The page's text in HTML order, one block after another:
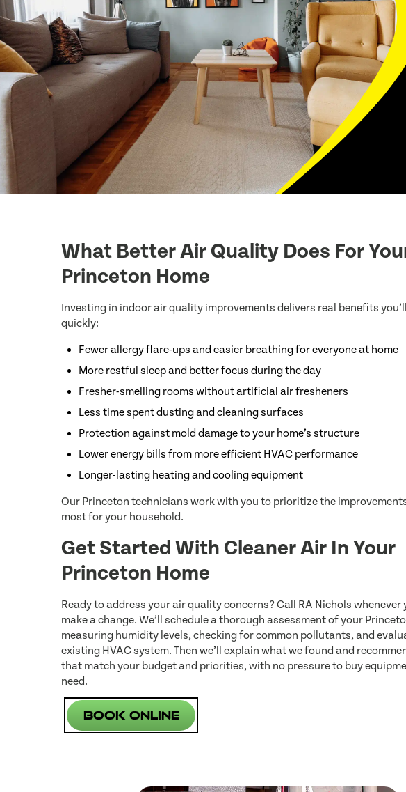
What Better Air Quality Does For
Princeton Home
Investing in indoor air quality improvements delivers real benefits
quickly:
Fewer allergy flare-ups and easier breathing for everyone at home
More restful sleep and better focus during the day
Fresher-smelling rooms without artificial air fresheners
Less time spent dusting and cleaning surfaces
Protection against mold damage to your home’s structure
Lower energy bills from more efficient HVAC performance
Longer-lasting heating and cooling equipment
Our Princeton technicians work with you to prioritize the
most for your household.
Get Started With Cleaner Air In Your
Princeton Home
Ready to address your air quality concerns? Call RA Nichols whenever
make a change. We’ll schedule a thorough assessment of your
measuring humidity levels, checking for common pollutants, and
existing HVAC system. Then we’ll explain what we found and
that match your budget and priorities, with no pressure to buy
need.
Book Online